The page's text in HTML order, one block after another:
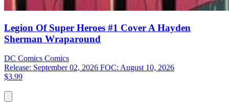
Legion Of Super Heroes #1 Cover A Hayden
Sherman Wraparound
DC Comics Comics
Release: September 02, 2026 FOC: August 10, 2026
$3.99